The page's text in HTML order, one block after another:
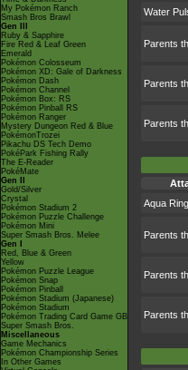
My Pokémon Ranch
Smash Bros Brawl
Gen III
Ruby & Sapphire
Fire Red & Leaf Green
Emerald
Pokémon Colosseum
Pokémon XD: Gale of Darkness
Pokémon Dash
Pokémon Channel
Pokémon Box: RS
Pokémon Pinball RS
Pokémon Ranger
Mystery Dungeon Red & Blue
PokémonTrozei
Pikachu DS Tech Demo
PokéPark Fishing Rally
The E-Reader
PokéMate
Gen II
Gold/Silver
Crystal
Pokémon Stadium 2
Pokémon Puzzle Challenge
Pokémon Mini
Super Smash Bros. Melee
Gen I
Red, Blue & Green
Yellow
Pokémon Puzzle League
Pokémon Snap
Pokémon Pinball
Pokémon Stadium (Japanese)
Pokémon Stadium
Pokémon Trading Card Game GB
Super Smash Bros.
Miscellaneous
Game Mechanics
Pokémon Championship Series
In Other Games
Water
Parents
Parents
Parents
Aqua Ring
Parents
Parents
Parents